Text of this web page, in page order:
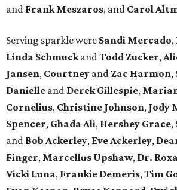
and Frank Meszaros, and Carol
Serving sparkle were Sandi Mercado,
Linda SchmuckandTodd Zucker,
Jansen, Courtney and Zac Harmon,
Danielle and Derek Gillespie,
Cornelius, Christine Johnson, Jody
Spencer, Ghada Ali, Hershey Grace,
and Bob Ackerley, Eve Ackerley,
Finger, Marcellus Upshaw, Dr.
Vicki Luna, Frankie Demeris,Tim